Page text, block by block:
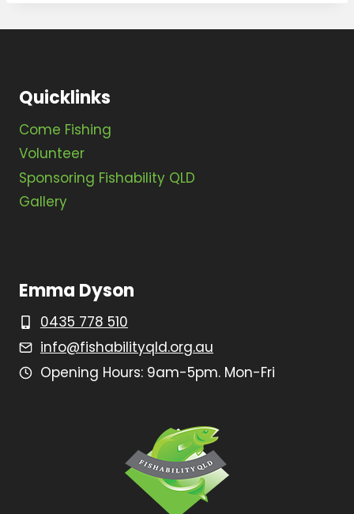
Quicklinks
Come Fishing
Volunteer
Sponsoring Fishability QLD
Gallery
Emma Dyson
0435 778 510
info@fishabilityqld.org.au
Opening Hours: 9am-5pm. Mon-Fri